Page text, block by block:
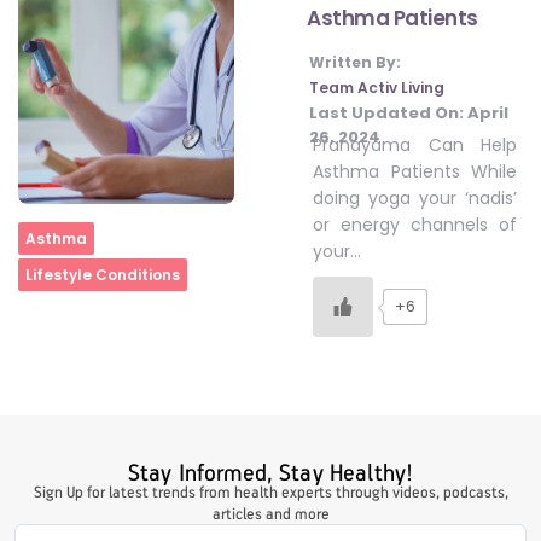
#LetTheMindGamesBegin
#HealthyMonsoonWithActivLiving
#HealthySummerWithActivLiving
#21StartsABHI
Home
Asthma
Lifestyle Conditions
Asthma Patients
Written By:
Team Activ Living
Last Updated On: April
26, 2024
Pranayama Can Help
Asthma Patients While
doing yoga your ‘nadis’
or energy channels of
your…
+6
Stay Informed, Stay Healthy!
Sign Up for latest trends from health experts through videos, podcasts,
articles and more